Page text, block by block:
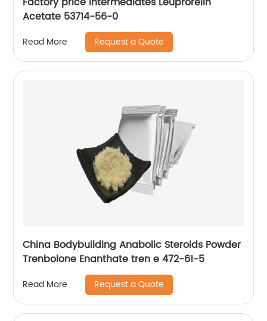
Acetate 53714-56-0
Read More Request a Quote
China Bodybuilding Anabolic Steroids Powder
Trenbolone Enanthate tren e 472-61-5
Read More Request a Quote